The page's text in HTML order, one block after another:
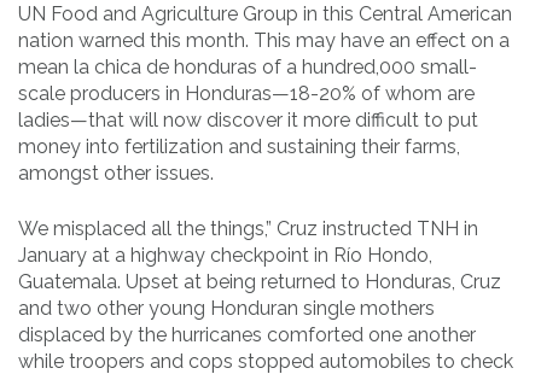
UN Food and Agriculture Group in this Central American
nation warned this month. This may have an effect on a
mean la chica de honduras of a hundred,000 small-
scale producers in Honduras—18-20% of whom are
ladies—that will now discover it more difficult to put
money into fertilization and sustaining their farms,
amongst other issues.
We misplaced all the things,” Cruz instructed TNH in
January at a highway checkpoint in Río Hondo,
Guatemala. Upset at being returned to Honduras, Cruz
and two other young Honduran single mothers
displaced by the hurricanes comforted one another
while troopers and cops stopped automobiles to check